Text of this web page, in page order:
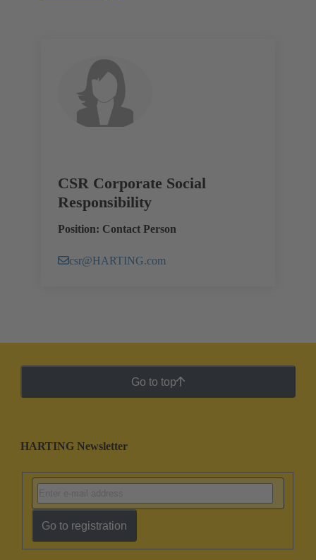
CSR Corporate Social
Responsibility
Position: Contact Person
csr@HARTING.com
Go to top
HARTING Newsletter
Go to registration